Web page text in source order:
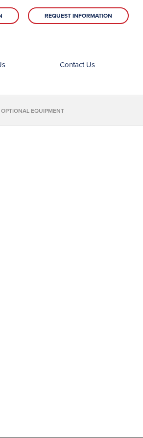
REQUEST INFORMATION
Contact Us
OPTIONAL EQUIPMENT